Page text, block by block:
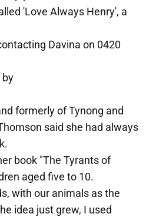
'Love Always Henry', a
Davina on 0420
by
formerly of Tynong and
said she had always
book "The Tyrants of
aged five to 10.
with our animals as the
idea just grew, I used